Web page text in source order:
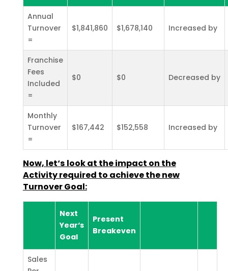
Annual
Turnover
=
$1,841,860 $1,678,140 Increased by
Franchise
Fees
Included
=
$0 $0 Decreased by
Monthly
Turnover
=
$167,442 $152,558 Increased by
Now, let‘s look at the impact on the
Activity required to achieve the new
Turnover Goal:
Next
Year‘s
Goal
Present
Breakeven
Sales